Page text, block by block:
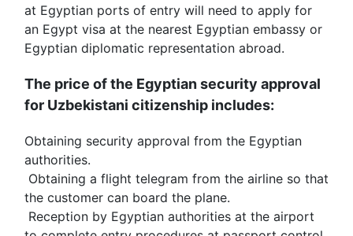
at Egyptian ports of entry will need to apply for
an Egypt visa at the nearest Egyptian embassy or
Egyptian diplomatic representation abroad.
The price of the Egyptian security approval
for Uzbekistani citizenship includes:
Obtaining security approval from the Egyptian
authorities.
the customer can board the plane.